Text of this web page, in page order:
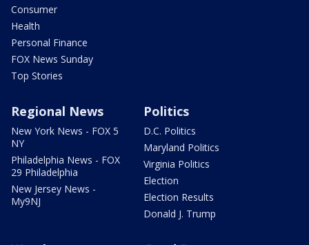
Consumer
Health
Personal Finance
FOX News Sunday
Top Stories
Regional News
New York News - FOX 5
NY
Philadelphia News - FOX
29 Philadelphia
New Jersey News -
My9NJ
Politics
D.C. Politics
Maryland Politics
Virginia Politics
Election
Election Results
Donald J. Trump